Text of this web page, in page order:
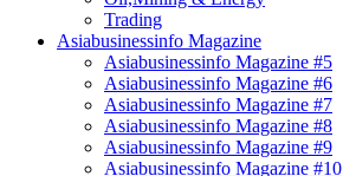
Trading
Asiabusinessinfo Magazine
Asiabusinessinfo Magazine #5
Asiabusinessinfo Magazine #6
Asiabusinessinfo Magazine #7
Asiabusinessinfo Magazine #8
Asiabusinessinfo Magazine #9
Asiabusinessinfo Magazine #10